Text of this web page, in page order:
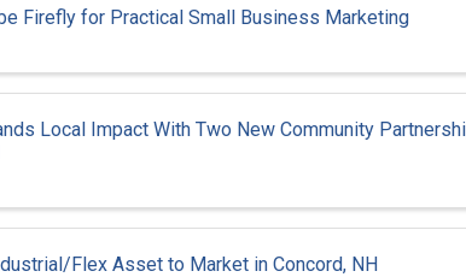
Firefly for Practical Small Business Marketing
Local Impact With Two New Community
Flex Asset to Market in Concord, NH